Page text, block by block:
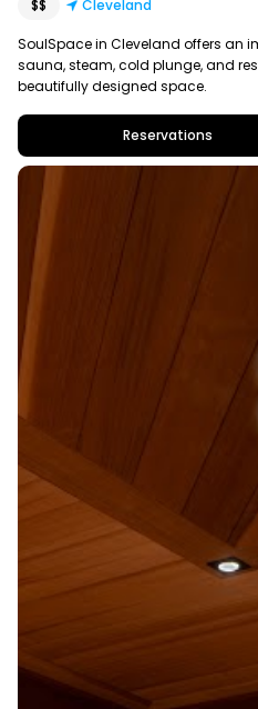
$$ Cleveland
SoulSpace in Cleveland offers an
sauna, steam, cold plunge, and
beautifully designed space.
Reservations